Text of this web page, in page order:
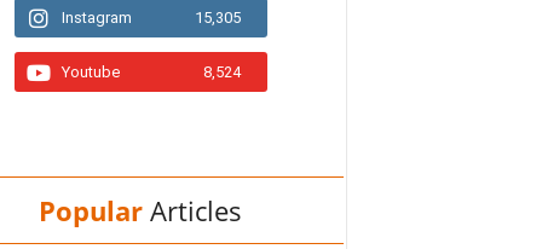
Instagram 15,305
Youtube 8,524
Popular Articles